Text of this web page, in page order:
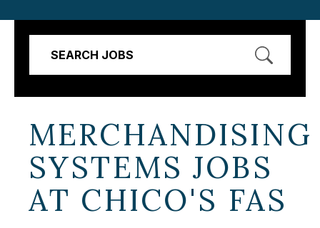
SEARCH JOBS
MERCHANDISING
SYSTEMS JOBS
AT CHICO'S FAS